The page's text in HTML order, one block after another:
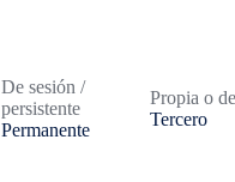
De sesión /
persistente
Permanente
Propia o
Tercero